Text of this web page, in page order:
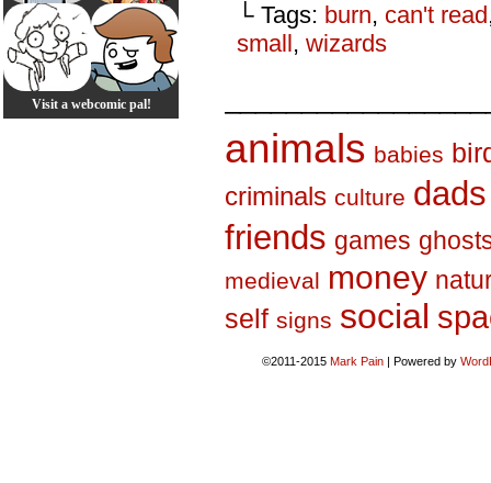
Visit a webcomic pal!
└ Tags: burn, can't read
small, wizards
animals babies
criminals culture dads
friends games
medieval money
self signs social
©2011-2015 Mark Pain | Powered by